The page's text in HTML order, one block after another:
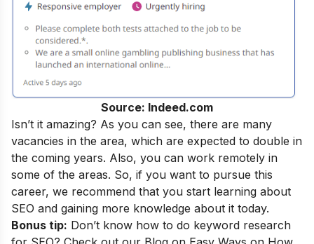
Source: Indeed.com
Isn’t it amazing? As you can see, there are many
vacancies in the area, which are expected to double in
the coming years. Also, you can work remotely in
some of the areas. So, if you want to pursue this
career, we recommend that you start learning about
SEO and gaining more knowledge about it today.
Bonus tip: Don’t know how to do keyword research